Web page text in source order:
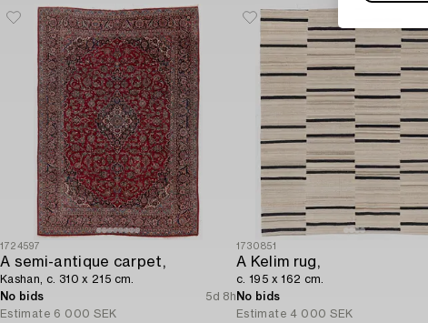
1724597
A semi-antique carpet,
Kashan, c. 310 x 215 cm.
No bids
5d 8h
Estimate 6 000 SEK
1730851
A Kelim rug,
c. 195 x 162 cm.
No bids
Estimate 4 000 SEK